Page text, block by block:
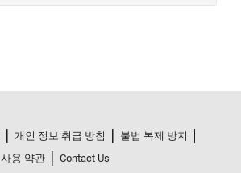
개인 정보 취급 방침
불법 복제 방지
사용 약관
Contact Us